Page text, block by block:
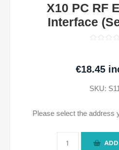
X10 PC RF
Interface
€18.45
SKU:
Please select the address